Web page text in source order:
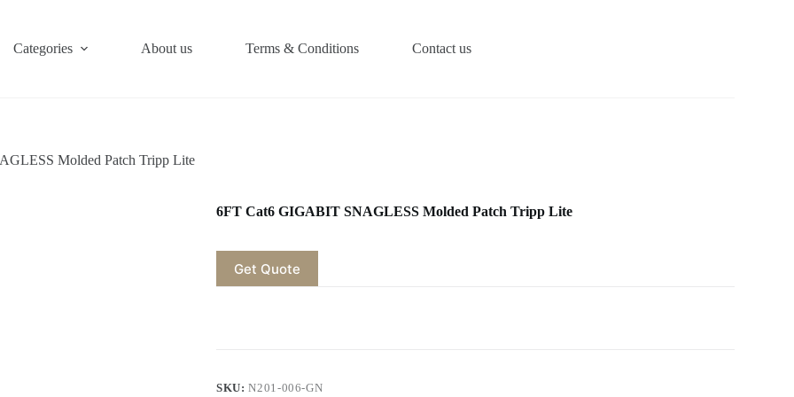
Categories About us Terms & Conditions Contact us
Molded Patch Tripp Lite
6FT Cat6 GIGABIT SNAGLESS Molded Patch Tripp Lite
Get Quote
SKU:N201-006-GN